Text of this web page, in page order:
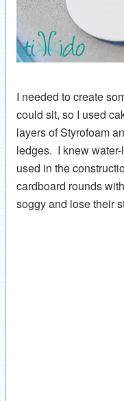
I needed to create
could sit, so I used
layers of Styrofoam
ledges. I knew
used in the
cardboard rounds
soggy and lose their